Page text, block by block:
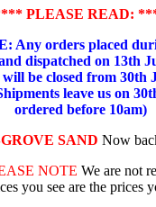
PLEASE READ:
Any orders placed
dispatched on 13th
will be closed from 30th
leave us on
ordered before 10am)
SAND Now
NOTE We are not
you see are the prices